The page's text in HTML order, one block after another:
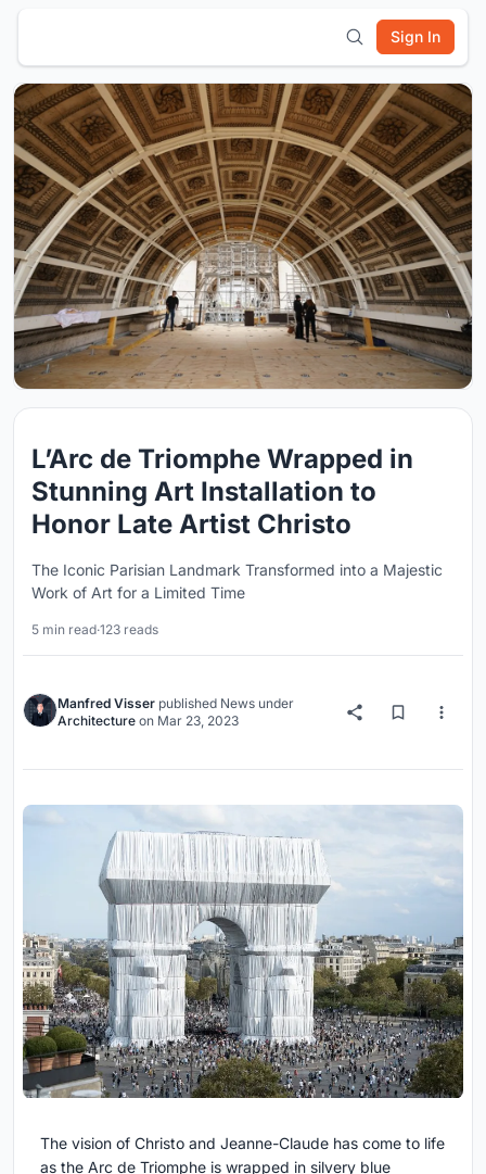
Sign In
L’Arc de Triomphe Wrapped in
Stunning Art Installation to
Honor Late Artist Christo
The Iconic Parisian Landmark Transformed into a Majestic
Work of Art for a Limited Time
5 min read·123 reads
Manfred Visser published News under
Architecture on Mar 23, 2023
The vision of Christo and Jeanne-Claude has come to life
as the Arc de Triomphe is wrapped in silvery blue